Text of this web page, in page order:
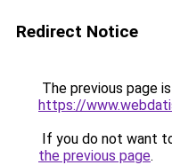
Redirect Notice
The previous page
https://
If you do not want
the previous page.